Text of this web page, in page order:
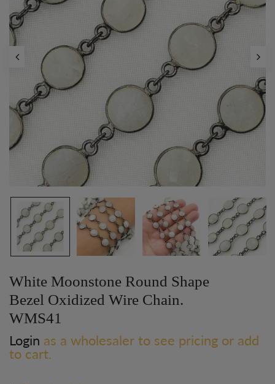
White Moonstone Round Shape
Bezel Oxidized Wire Chain.
WMS41
Login as a wholesaler to see pricing or add
to cart.